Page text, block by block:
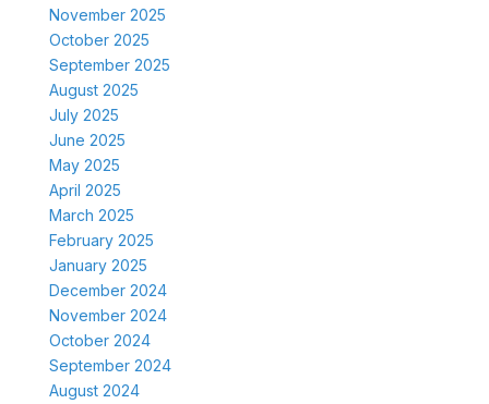
November 2025
October 2025
September 2025
August 2025
July 2025
June 2025
May 2025
April 2025
March 2025
February 2025
January 2025
December 2024
November 2024
October 2024
September 2024
August 2024